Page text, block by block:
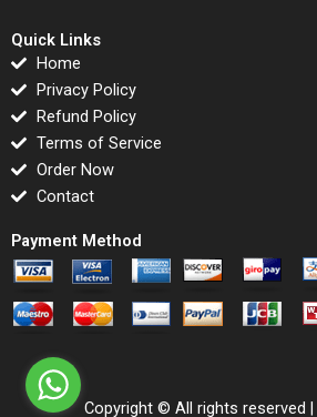
Quick Links
Home
Privacy Policy
Refund Policy
Terms of Service
Order Now
Contact
Payment Method
Copyright © All rights reserved |